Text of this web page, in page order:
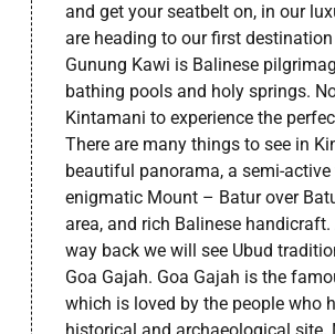
and get your seatbelt on, in our
are heading to our first
Gunung Kawi is Balinese
bathing pools and holy springs.
Kintamani to experience the
There are many things to see in
beautiful panorama, a semi-
enigmatic Mount – Batur over
area, and rich Balinese
way back we will see Ubud
Goa Gajah. Goa Gajah is the
which is loved by the people who